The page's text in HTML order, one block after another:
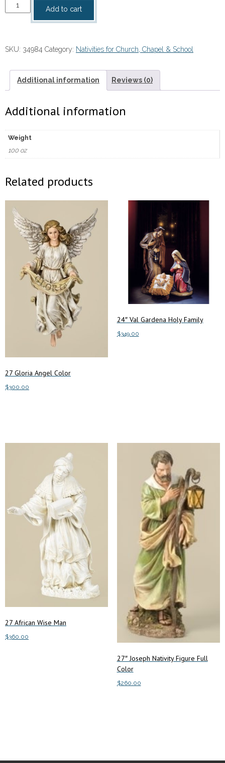
Donkey
Add to cart
SKU: 34984 Category: Nativities for Church, Chapel & School
Additional information Reviews (0)
Additional information
Weight
100 oz
Related products
27 Gloria Angel Color
$300.00
24″ Val Gardena Holy Family
$349.00
27 African Wise Man
$360.00
27″ Joseph Nativity Figure Full
Color
$260.00